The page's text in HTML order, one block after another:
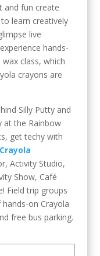
and fun create
learn creatively
live
hands-
class, which
crayons are
Silly Putty and
at the Rainbow
get techy with
Crayola
Activity Studio,
Show, Café
Field trip groups
on Crayola
free bus parking.